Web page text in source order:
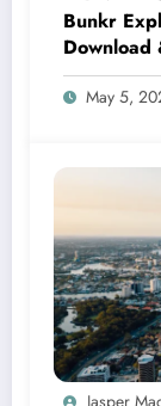
Bunkr
May 5,